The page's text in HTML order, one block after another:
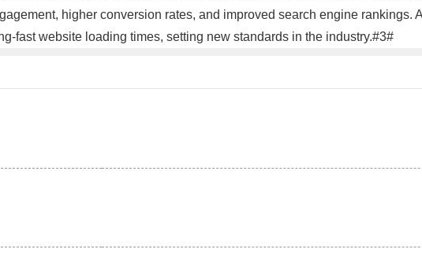
higher conversion rates, and improved search engine rankings.
fast website loading times, setting new standards in the industry.#3#